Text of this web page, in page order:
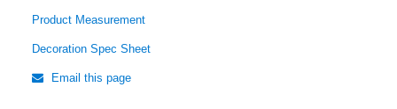
Product Measurement
Decoration Spec Sheet
Email this page